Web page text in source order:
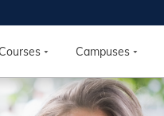
Campuses
2026
starts